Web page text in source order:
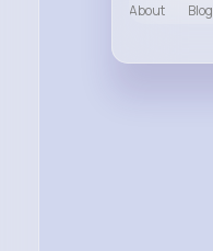
About Blog